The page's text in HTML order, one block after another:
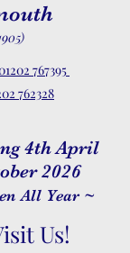
767395
762328
4th April
2026
All Year ~
Us!